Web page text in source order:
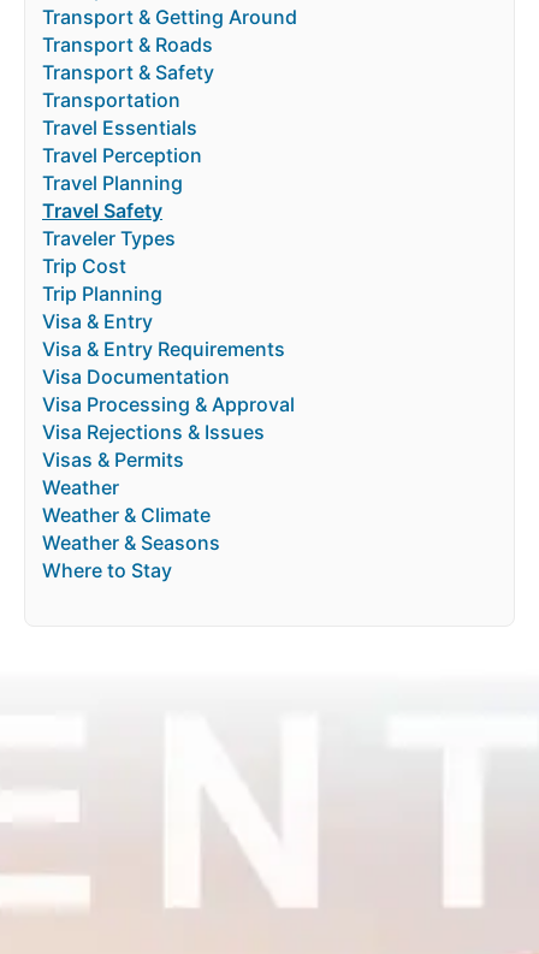
Transport & Getting Around
Transport & Roads
Transport & Safety
Transportation
Travel Essentials
Travel Perception
Travel Planning
Travel Safety
Traveler Types
Trip Cost
Trip Planning
Visa & Entry
Visa & Entry Requirements
Visa Documentation
Visa Processing & Approval
Visa Rejections & Issues
Visas & Permits
Weather
Weather & Climate
Weather & Seasons
Where to Stay